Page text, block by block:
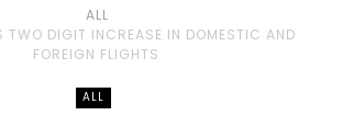
ALL
TWO DIGIT INCREASE IN DOMESTIC AND
FOREIGN FLIGHTS
ALL